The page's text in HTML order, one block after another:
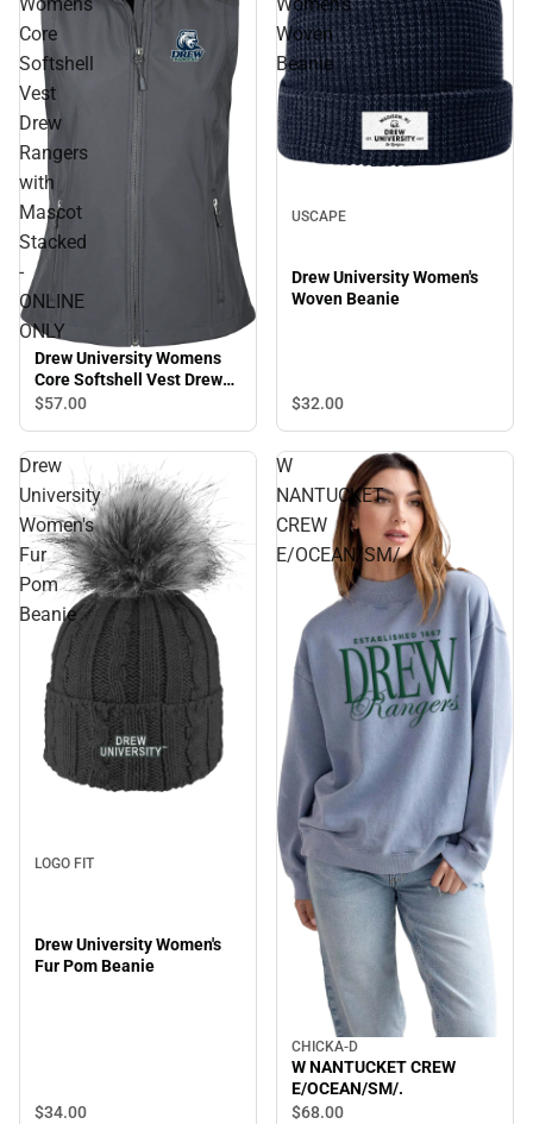
Womens
Core
Softshell
Vest
Drew
Rangers
with
Mascot
Stacked
-
ONLINE
ONLY
Drew University Womens
Core Softshell Vest Drew
Rangers with Mascot
$57.00
Women's
Woven
Beanie
USCAPE
Drew University Women's
Woven Beanie
$32.00
Drew
University
Women's
Fur
Pom
Beanie
LOGO FIT
Drew University Women's
Fur Pom Beanie
$34.00
W
NANTUCKET
CREW
E/OCEAN/SM/.
CHICKA-D
W NANTUCKET CREW
E/OCEAN/SM/.
$68.00